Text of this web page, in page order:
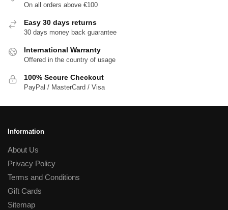
On all orders above €100
Easy 30 days returns
30 days money back guarantee
International Warranty
Offered in the country of usage
100% Secure Checkout
PayPal / MasterCard / Visa
Information
About Us
Privacy Policy
Terms and Conditions
Gift Cards
Sitemap